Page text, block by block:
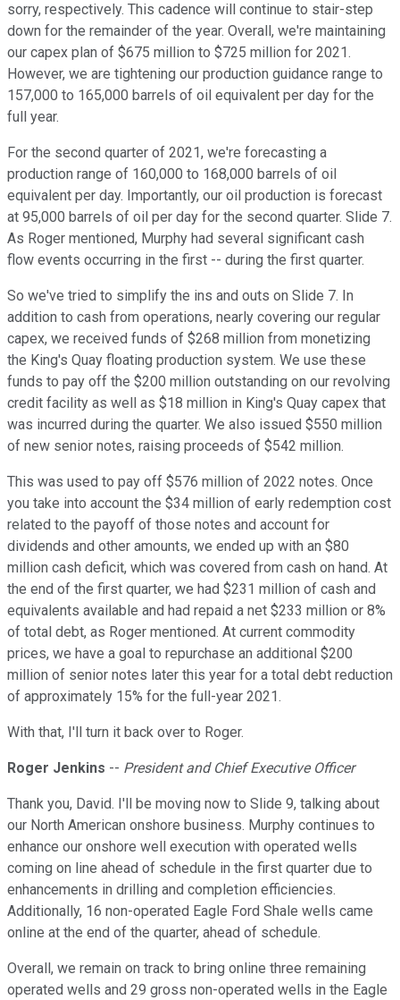
sorry, respectively. This cadence will continue to stair-step
down for the remainder of the year. Overall, we're maintaining
our capex plan of $675 million to $725 million for 2021.
However, we are tightening our production guidance range to
157,000 to 165,000 barrels of oil equivalent per day for the
full year.
For the second quarter of 2021, we're forecasting a
production range of 160,000 to 168,000 barrels of oil
equivalent per day. Importantly, our oil production is forecast
at 95,000 barrels of oil per day for the second quarter. Slide 7.
As Roger mentioned, Murphy had several significant cash
flow events occurring in the first -- during the first quarter.
So we've tried to simplify the ins and outs on Slide 7. In
addition to cash from operations, nearly covering our regular
capex, we received funds of $268 million from monetizing
the King's Quay floating production system. We use these
funds to pay off the $200 million outstanding on our revolving
credit facility as well as $18 million in King's Quay capex that
was incurred during the quarter. We also issued $550 million
of new senior notes, raising proceeds of $542 million.
This was used to pay off $576 million of 2022 notes. Once
you take into account the $34 million of early redemption cost
related to the payoff of those notes and account for
dividends and other amounts, we ended up with an $80
million cash deficit, which was covered from cash on hand. At
the end of the first quarter, we had $231 million of cash and
equivalents available and had repaid a net $233 million or 8%
of total debt, as Roger mentioned. At current commodity
prices, we have a goal to repurchase an additional $200
million of senior notes later this year for a total debt reduction
of approximately 15% for the full-year 2021.
With that, I'll turn it back over to Roger.
Roger Jenkins -- President and Chief Executive Officer
Thank you, David. I'll be moving now to Slide 9, talking about
our North American onshore business. Murphy continues to
enhance our onshore well execution with operated wells
coming on line ahead of schedule in the first quarter due to
enhancements in drilling and completion efficiencies.
Additionally, 16 non-operated Eagle Ford Shale wells came
online at the end of the quarter, ahead of schedule.
Overall, we remain on track to bring online three remaining
operated wells and 29 gross non-operated wells in the Eagle